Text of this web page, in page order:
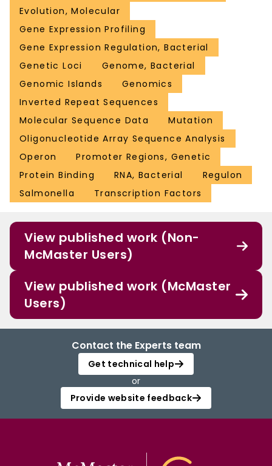
Evolution, Molecular
Gene Expression Profiling
Gene Expression Regulation, Bacterial
Genetic Loci
Genome, Bacterial
Genomic Islands
Genomics
Inverted Repeat Sequences
Molecular Sequence Data
Mutation
Oligonucleotide Array Sequence Analysis
Operon
Promoter Regions, Genetic
Protein Binding
RNA, Bacterial
Regulon
Salmonella
Transcription Factors
View published work (Non-
McMaster Users)
View published work (McMaster
Users)
Contact the Experts team
Get technical help
or
Provide website feedback